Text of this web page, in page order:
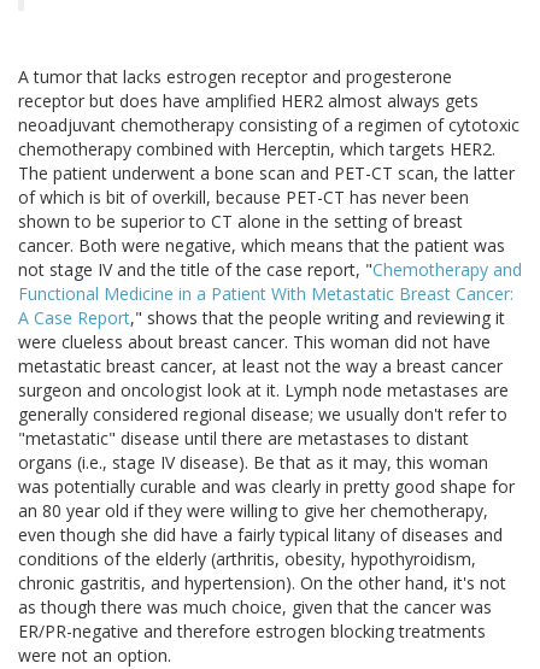
A tumor that lacks estrogen receptor and progesterone
receptor but does have amplified HER2 almost always gets
neoadjuvant chemotherapy consisting of a regimen of cytotoxic
chemotherapy combined with Herceptin, which targets HER2.
The patient underwent a bone scan and PET-CT scan, the latter
of which is bit of overkill, because PET-CT has never been
shown to be superior to CT alone in the setting of breast
cancer. Both were negative, which means that the patient was
not stage IV and the title of the case report, "Chemotherapy and
Functional Medicine in a Patient With Metastatic Breast Cancer:
A Case Report," shows that the people writing and reviewing it
were clueless about breast cancer. This woman did not have
metastatic breast cancer, at least not the way a breast cancer
surgeon and oncologist look at it. Lymph node metastases are
generally considered regional disease; we usually don't refer to
"metastatic" disease until there are metastases to distant
organs (i.e., stage IV disease). Be that as it may, this woman
was potentially curable and was clearly in pretty good shape for
an 80 year old if they were willing to give her chemotherapy,
even though she did have a fairly typical litany of diseases and
conditions of the elderly (arthritis, obesity, hypothyroidism,
chronic gastritis, and hypertension). On the other hand, it's not
as though there was much choice, given that the cancer was
ER/PR-negative and therefore estrogen blocking treatments
were not an option.